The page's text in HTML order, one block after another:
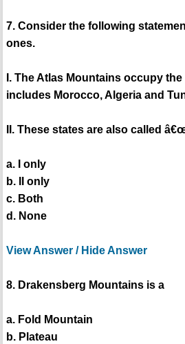
7. Consider the following
ones.
I. The Atlas Mountains occupy
includes Morocco, Algeria and
II. These states are also called
a. I only
b. II only
c. Both
d. None
View Answer / Hide Answer
8. Drakensberg Mountains is a
a. Fold Mountain
b. Plateau